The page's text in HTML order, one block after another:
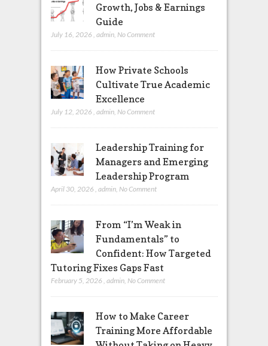
Growth, Jobs & Earnings
Guide
July 16, 2026 , admin, No Comment
How Private Schools
Cultivate True Academic
Excellence
July 12, 2026 , admin, No Comment
Leadership Training for
Managers and Emerging
Leadership Program
April 30, 2026 admin, No Comment
From “I’m Weak in
Fundamentals” to
Confident: How Targeted
Tutoring Fixes Gaps Fast
February 5, 2026 admin, No Comment
How to Make Career
Training More Affordable